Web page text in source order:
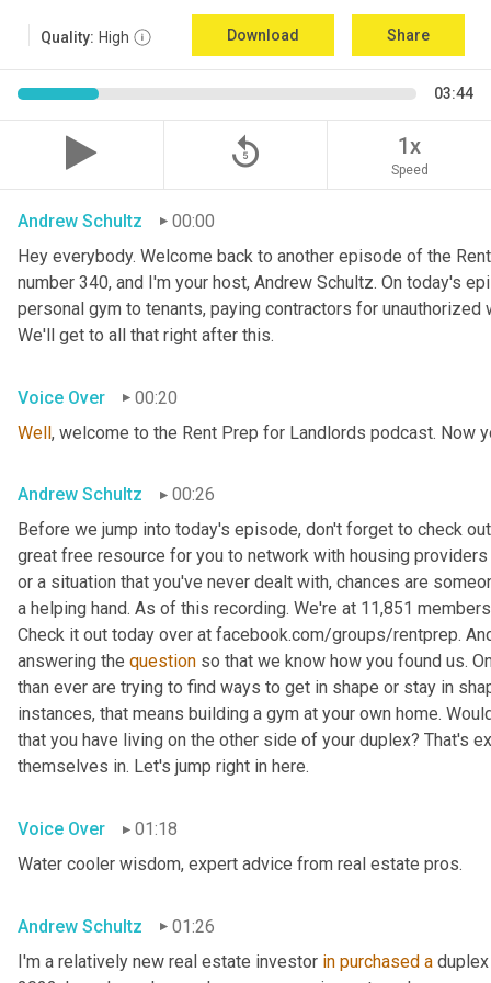
Quality: High Download Share
03:44
replay_5 1x
Speed
Andrew Schultz
00:00
Hey everybody. Welcome back to another episode of the
number 340, and I'm your host, Andrew Schultz. On today's
personal gym to tenants, paying contractors for
We'll get to all that right after this.
Voice Over
00:20
Well, welcome to the Rent Prep for Landlords podcast. Now
Andrew Schultz
00:26
Before we jump into today's episode, don't forget to check
great free resource for you to network with housing
or a situation that you've never dealt with, chances are
a helping hand. As of this recording. We're at 11,851
Check it out today over at facebook.com/groups/rentprep.
answering the question so that we know how you found us.
than ever are trying to find ways to get in shape or stay in
instances, that means building a gym at your own home.
that you have living on the other side of your duplex? That's
themselves in. Let's jump right in here.
Voice Over
01:18
Water cooler wisdom, expert advice from real estate pros.
Andrew Schultz
01:26
I'm a relatively new real estate investor in purchased a